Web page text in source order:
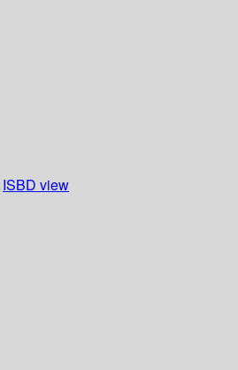
ISBD view